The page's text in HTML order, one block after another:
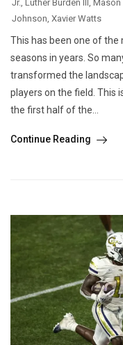
Jr. Luther Burden III Mason
Johnson Xavier Watts
This has been one of the
seasons in years. So
transformed the
players on the field. This
the first half of the...
Continue Reading